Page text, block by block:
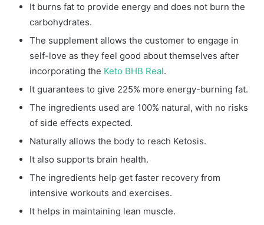
It burns fat to provide energy and does not burn the
carbohydrates.
The supplement allows the customer to engage in
self-love as they feel good about themselves after
incorporating the Keto BHB Real.
It guarantees to give 225% more energy-burning fat.
The ingredients used are 100% natural, with no risks
of side effects expected.
Naturally allows the body to reach Ketosis.
It also supports brain health.
The ingredients help get faster recovery from
intensive workouts and exercises.
It helps in maintaining lean muscle.